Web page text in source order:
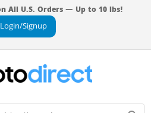
All U.S. Orders — Up to 10 lbs!
Login/Signup